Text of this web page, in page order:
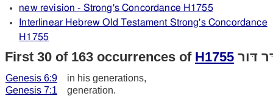
new revision - Strong's Concordance H1755
Interlinear Hebrew Old Testament Strong's Concordance
H1755
First 30 of 163 occurrences of H1755 דּור
Genesis 6:9
in his generations,
Genesis 7:1
generation.